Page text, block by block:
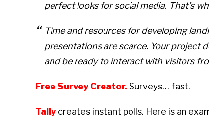
perfect looks for social media. That’s
Time and resources for developing
presentations are scarce. Your project
and be ready to interact with visitors
Free Survey Creator.Surveys… fast.
Tally creates instant polls. Here is an